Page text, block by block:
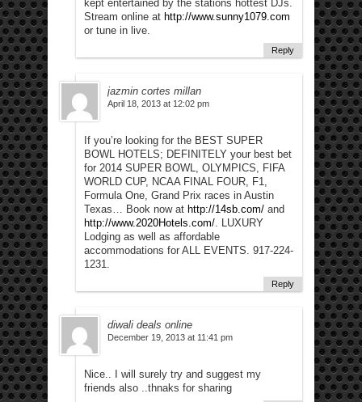
kept entertained by the stations hottest DJs.
Stream online at http://www.sunny1079.com
or tune in live.
Reply
jazmin cortes millan
April 18, 2013 at 12:02 pm
If you’re looking for the BEST SUPER
BOWL HOTELS; DEFINITELY your best bet
for 2014 SUPER BOWL, OLYMPICS, FIFA
WORLD CUP, NCAA FINAL FOUR, F1,
Formula One, Grand Prix races in Austin
Texas… Book now at http://14sb.com/ and
http://www.2020Hotels.com/. LUXURY
Lodging as well as affordable
accommodations for ALL EVENTS. 917-224-
1231.
Reply
diwali deals online
December 19, 2013 at 11:41 pm
Nice.. I will surely try and suggest my
friends also ..thnaks for sharing